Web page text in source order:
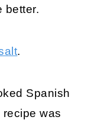
better.
.
Spanish
was